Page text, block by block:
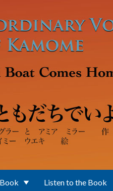
Listen to the Book